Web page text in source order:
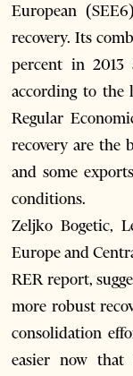
European
recovery. Its
percent in 2013
according to the
Regular
recovery are the
and some
conditions.
Zeljko Bogetic,
Europe and
RER report,
more robust
consolidation
easier now